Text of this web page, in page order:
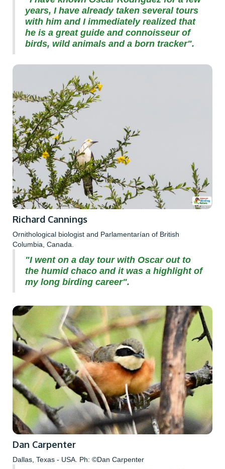
years, I have already taken several tours
with him and I immediately realized that
he is a great guide and connoisseur of
birds, wild animals and a born tracker".
Richard Cannings
Ornithological biologist and Parlamentarían of British
Columbia, Canada.
"I went on a day tour with Oscar out to
the humid chaco and it was a highlight of
my long birding career".
Dan Carpenter
Dallas, Texas - USA. Ph: ©Dan Carpenter